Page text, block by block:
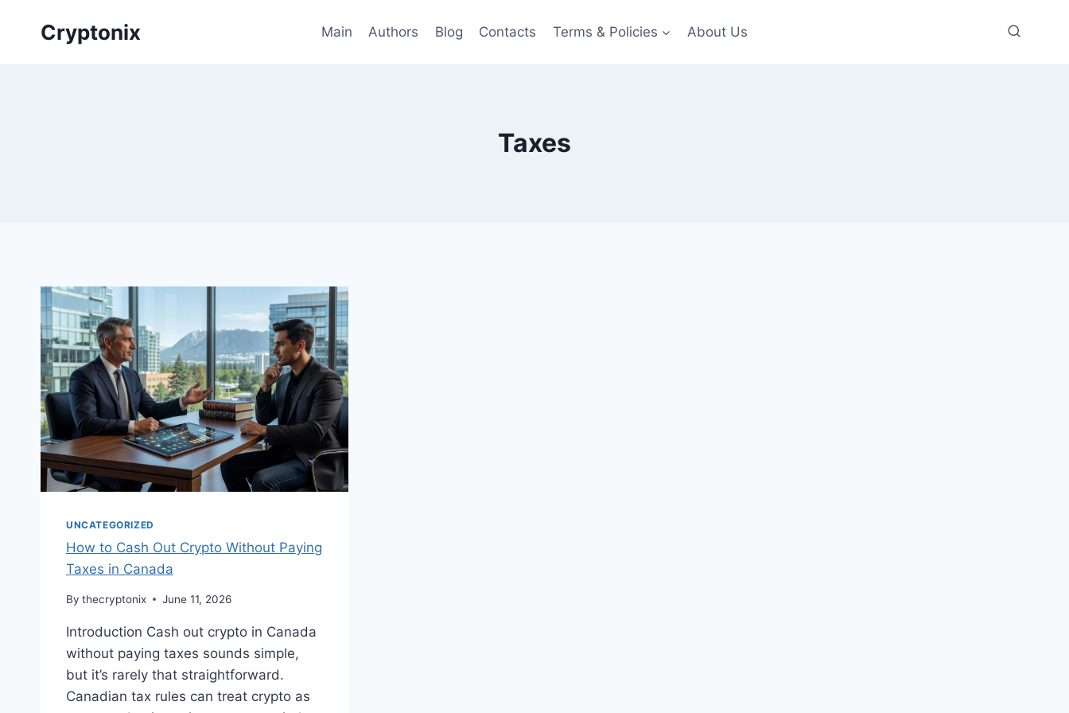
Cryptonix Main Authors Blog Contacts Terms & Policies About Us
Taxes
UNCATEGORIZED
How to Cash Out Crypto Without Paying
Taxes in Canada
By thecryptonix June 11, 2026
Introduction Cash out crypto in Canada
without paying taxes sounds simple,
but it’s rarely that straightforward.
Canadian tax rules can treat crypto as